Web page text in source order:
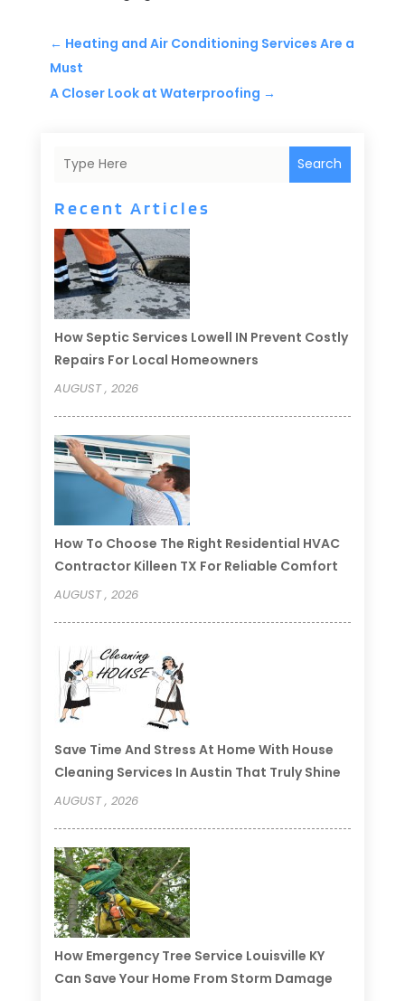
← Heating and Air Conditioning Services Are a
Must
A Closer Look at Waterproofing →
Search
Recent Articles
How Septic Services Lowell IN Prevent Costly
Repairs For Local Homeowners
AUGUST , 2026
How To Choose The Right Residential HVAC
Contractor Killeen TX For Reliable Comfort
AUGUST , 2026
Save Time And Stress At Home With House
Cleaning Services In Austin That Truly Shine
AUGUST , 2026
How Emergency Tree Service Louisville KY
Can Save Your Home From Storm Damage